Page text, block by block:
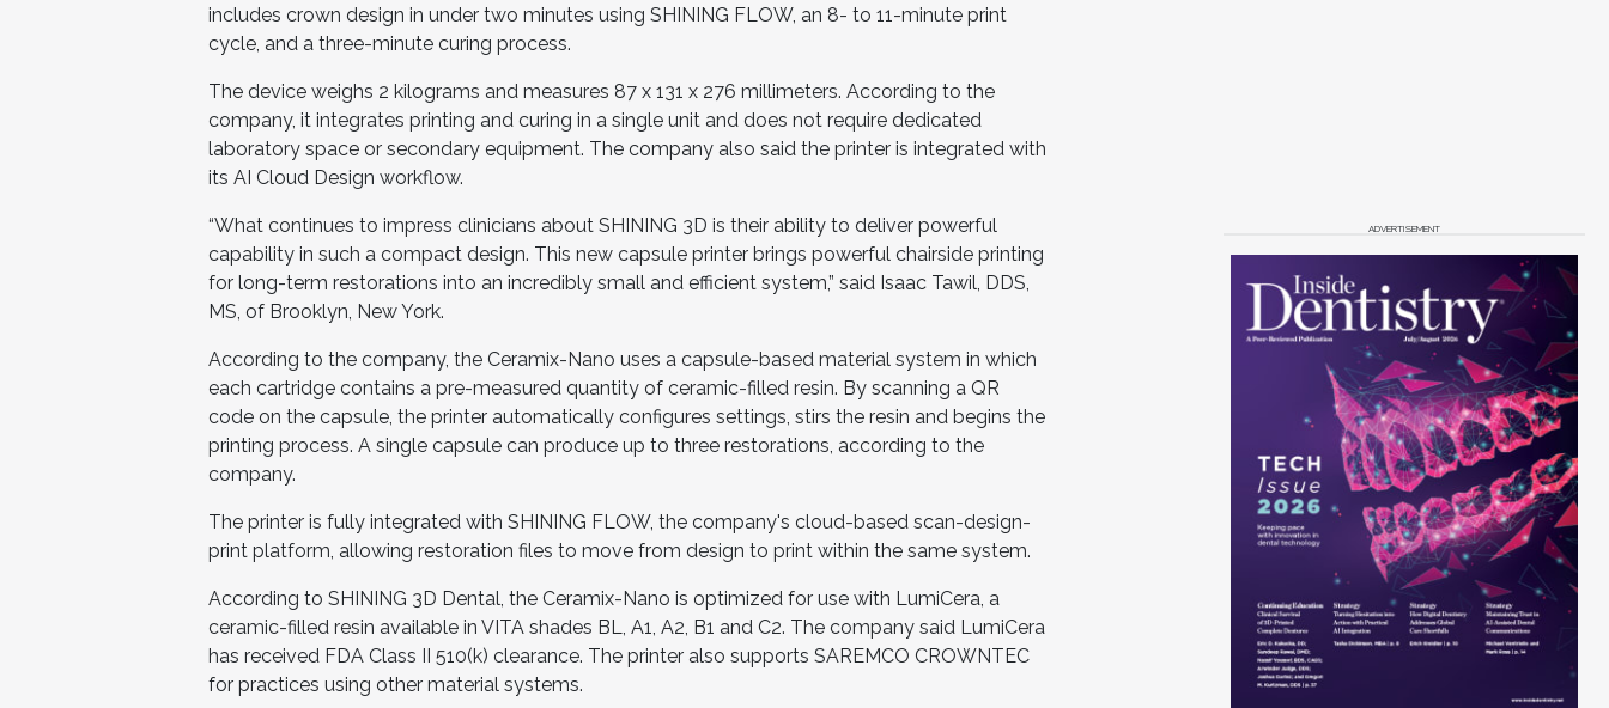
includes crown design in under two minutes using SHINING FLOW, an 8- to 11-minute print
cycle, and a three-minute curing process.
The device weighs 2 kilograms and measures 87 x 131 x 276 millimeters. According to the
company, it integrates printing and curing in a single unit and does not require dedicated
laboratory space or secondary equipment. The company also said the printer is integrated with
its AI Cloud Design workflow.
“What continues to impress clinicians about SHINING 3D is their ability to deliver powerful
capability in such a compact design. This new capsule printer brings powerful chairside printing
for long-term restorations into an incredibly small and efficient system,” said Isaac Tawil, DDS,
MS, of Brooklyn, New York.
According to the company, the Ceramix-Nano uses a capsule-based material system in which
each cartridge contains a pre-measured quantity of ceramic-filled resin. By scanning a QR
code on the capsule, the printer automatically configures settings, stirs the resin and begins the
printing process. A single capsule can produce up to three restorations, according to the
company.
The printer is fully integrated with SHINING FLOW, the company's cloud-based scan-design-
print platform, allowing restoration files to move from design to print within the same system.
According to SHINING 3D Dental, the Ceramix-Nano is optimized for use with LumiCera, a
ceramic-filled resin available in VITA shades BL, A1, A2, B1 and C2. The company said LumiCera
has received FDA Class II 510(k) clearance. The printer also supports SAREMCO CROWNTEC
for practices using other material systems.
ADVERTISEMENT